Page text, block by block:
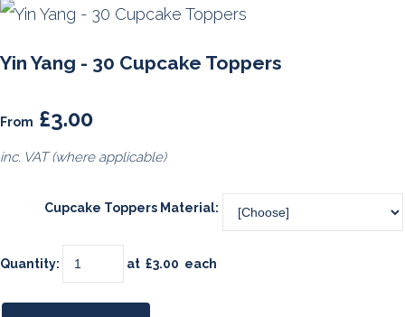
Yin Yang - 30 Cupcake Toppers
From £3.00
inc. VAT (where applicable)
Cupcake Toppers Material:
Quantity: at £3.00 each